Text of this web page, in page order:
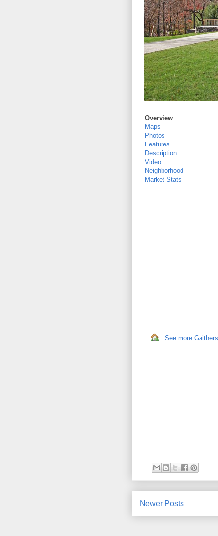
Overview
Maps
Photos
Features
Description
Video
Neighborhood
Market Stats
See more
Newer Posts